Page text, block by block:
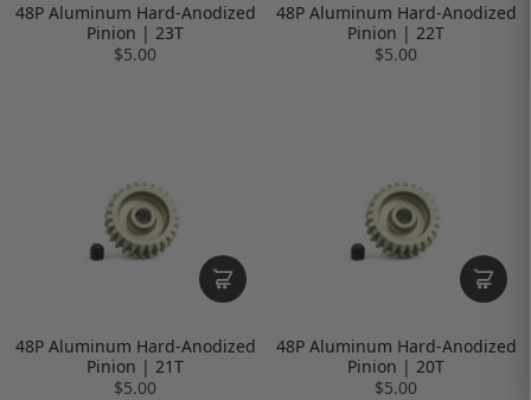
48P Aluminum Hard-Anodized
Pinion | 23T
$5.00
48P Aluminum Hard-Anodized
Pinion | 22T
$5.00
48P Aluminum Hard-Anodized
Pinion | 21T
$5.00
48P Aluminum Hard-Anodized
Pinion | 20T
$5.00